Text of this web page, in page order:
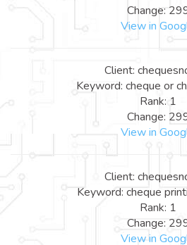
Change:
View in
Client:
Keyword: cheque or
Rank: 1
Change:
View in
Client:
Keyword: cheque
Rank: 1
Change:
View in